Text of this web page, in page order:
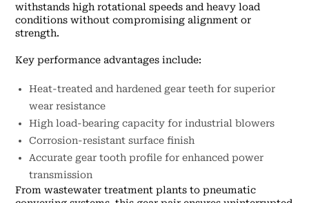
withstands high rotational speeds and heavy load
conditions without compromising alignment or
strength.
Key performance advantages include:
Heat-treated and hardened gear teeth for superior
wear resistance
High load-bearing capacity for industrial blowers
Corrosion-resistant surface finish
Accurate gear tooth profile for enhanced power
transmission
From wastewater treatment plants to pneumatic